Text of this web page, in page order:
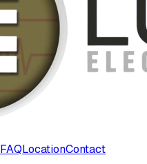
FAQLocationContact